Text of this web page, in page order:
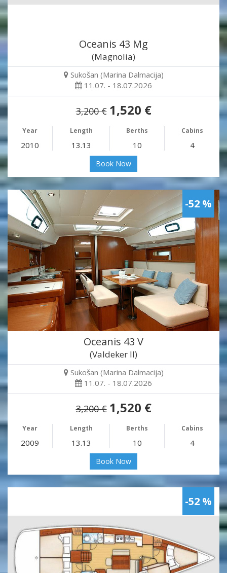
Oceanis 43 Mg
(Magnolia)
Sukošan (Marina Dalmacija)
11.07. - 18.07.2026
3,200 € 1,520 €
Year Length Berths Cabins
2010 13.13 10 4
Book Now
-52 %
Oceanis 43 V
(Valdeker II)
Sukošan (Marina Dalmacija)
11.07. - 18.07.2026
3,200 € 1,520 €
Year Length Berths Cabins
2009 13.13 10 4
Book Now
-52 %